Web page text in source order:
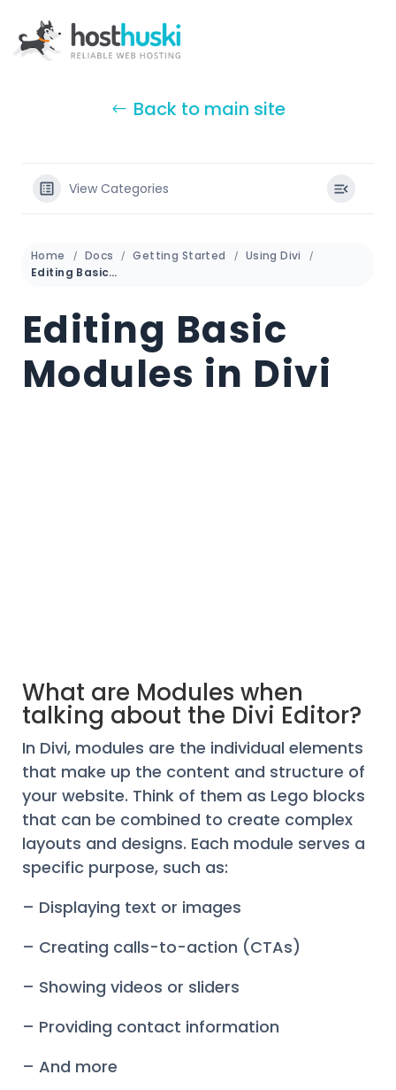
Back to main site
View Categories
Home Docs Getting Started
Using Divi
Editing Basic Modules in Divi
Editing Basic
Modules in Divi
What are Modules when
talking about the Divi Editor?
In Divi, modules are the individual elements
that make up the content and structure of
your website. Think of them as Lego blocks
that can be combined to create complex
layouts and designs. Each module serves a
specific purpose, such as:
– Displaying text or images
– Creating calls-to-action (CTAs)
– Showing videos or sliders
– Providing contact information
– And more